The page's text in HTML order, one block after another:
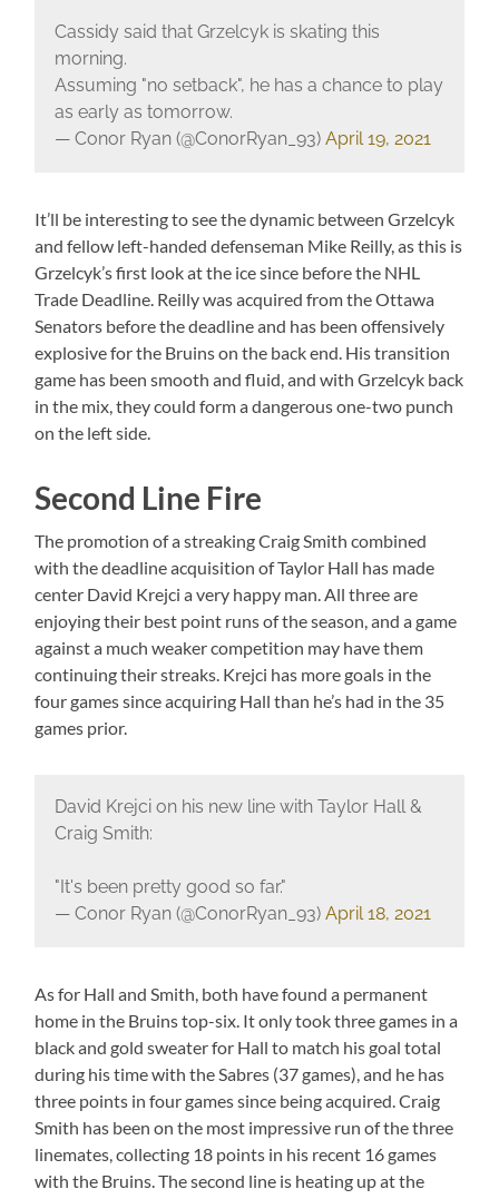
Cassidy said that Grzelcyk is skating this
morning.
Assuming "no setback", he has a chance to play
as early as tomorrow.
— Conor Ryan (@ConorRyan_93) April 19, 2021
It’ll be interesting to see the dynamic between Grzelcyk
and fellow left-handed defenseman Mike Reilly, as this is
Grzelcyk’s first look at the ice since before the NHL
Trade Deadline. Reilly was acquired from the Ottawa
Senators before the deadline and has been offensively
explosive for the Bruins on the back end. His transition
game has been smooth and fluid, and with Grzelcyk back
in the mix, they could form a dangerous one-two punch
on the left side.
Second Line Fire
The promotion of a streaking Craig Smith combined
with the deadline acquisition of Taylor Hall has made
center David Krejci a very happy man. All three are
enjoying their best point runs of the season, and a game
against a much weaker competition may have them
continuing their streaks. Krejci has more goals in the
four games since acquiring Hall than he’s had in the 35
games prior.
David Krejci on his new line with Taylor Hall &
Craig Smith:
"It's been pretty good so far."
— Conor Ryan (@ConorRyan_93) April 18, 2021
As for Hall and Smith, both have found a permanent
home in the Bruins top-six. It only took three games in a
black and gold sweater for Hall to match his goal total
during his time with the Sabres (37 games), and he has
three points in four games since being acquired. Craig
Smith has been on the most impressive run of the three
linemates, collecting 18 points in his recent 16 games
with the Bruins. The second line is heating up at the